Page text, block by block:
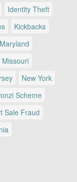
Identity Theft
Kickbacks
Maryland
Missouri
New York
Scheme
Sale Fraud